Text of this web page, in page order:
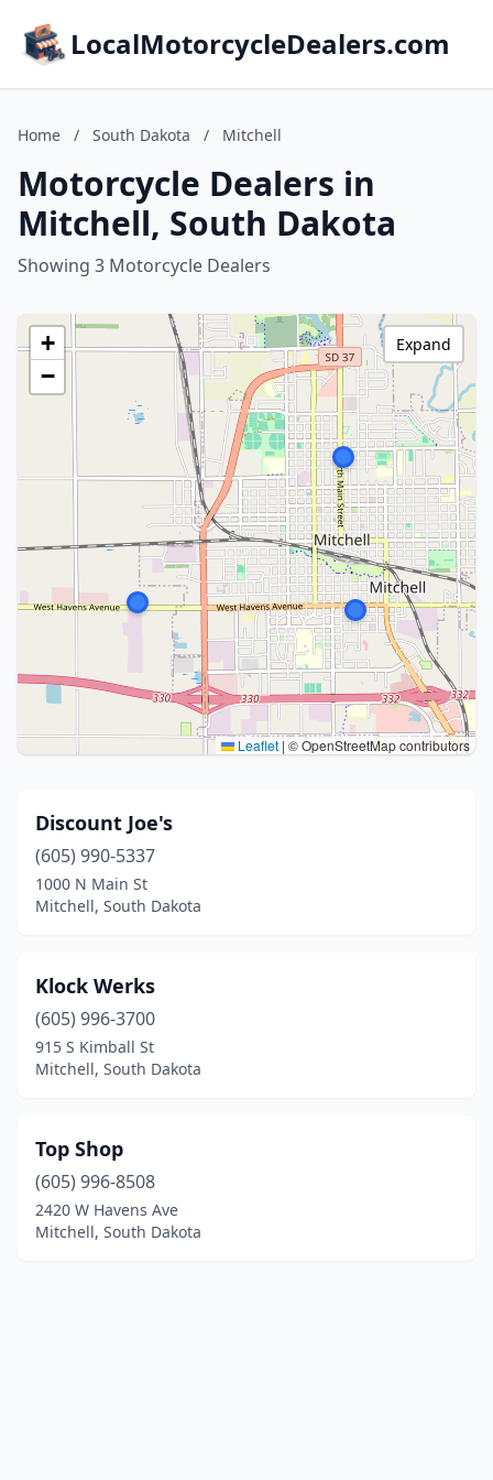
LocalMotorcycleDealers.com
Home / South Dakota / Mitchell
Motorcycle Dealers in
Mitchell, South Dakota
Showing 3 Motorcycle Dealers
+
−
Leaflet | © OpenStreetMap contributors
Expand
Discount Joe's
(605) 990-5337
1000 N Main St
Mitchell, South Dakota
Klock Werks
(605) 996-3700
915 S Kimball St
Mitchell, South Dakota
Top Shop
(605) 996-8508
2420 W Havens Ave
Mitchell, South Dakota